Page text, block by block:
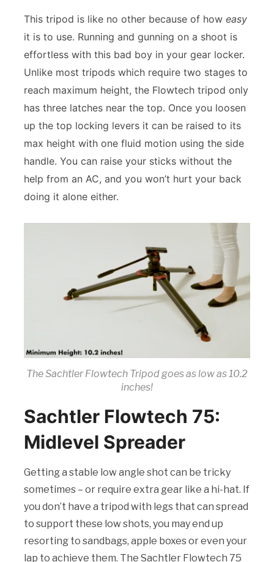
This tripod is like no other because of how easy
it is to use. Running and gunning on a shoot is
effortless with this bad boy in your gear locker.
Unlike most tripods which require two stages to
reach maximum height, the Flowtech tripod only
has three latches near the top. Once you loosen
up the top locking levers it can be raised to its
max height with one fluid motion using the side
handle. You can raise your sticks without the
help from an AC, and you won’t hurt your back
doing it alone either.
The Sachtler Flowtech Tripod goes as low as 10.2
inches!
Sachtler Flowtech 75:
Midlevel Spreader
Getting a stable low angle shot can be tricky
sometimes – or require extra gear like a hi-hat. If
you don’t have a tripod with legs that can spread
to support these low shots, you may end up
resorting to sandbags, apple boxes or even your
lap to achieve them. The Sachtler Flowtech 75